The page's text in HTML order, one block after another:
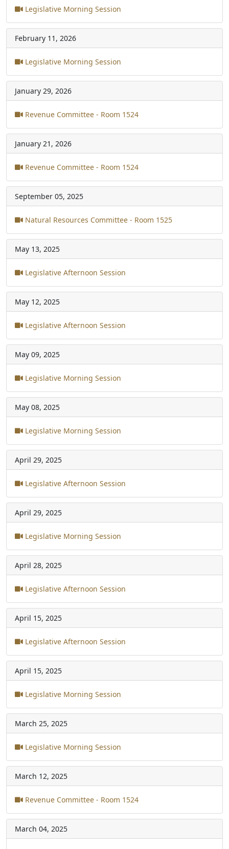
Legislative Morning Session
February 11, 2026
Legislative Morning Session
January 29, 2026
Revenue Committee - Room 1524
January 21, 2026
Revenue Committee - Room 1524
September 05, 2025
Natural Resources Committee - Room 1525
May 13, 2025
Legislative Afternoon Session
May 12, 2025
Legislative Afternoon Session
May 09, 2025
Legislative Morning Session
May 08, 2025
Legislative Morning Session
April 29, 2025
Legislative Afternoon Session
April 29, 2025
Legislative Morning Session
April 28, 2025
Legislative Afternoon Session
April 15, 2025
Legislative Afternoon Session
April 15, 2025
Legislative Morning Session
March 25, 2025
Legislative Morning Session
March 12, 2025
Revenue Committee - Room 1524
March 04, 2025